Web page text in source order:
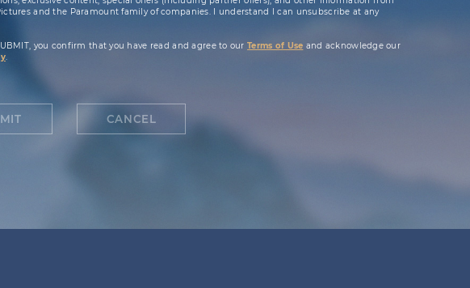
and the Paramount family of companies. I understand I can unsubscribe at any
you confirm that you have read and agree to ourTerms of Use and acknowledge our
.
CANCEL